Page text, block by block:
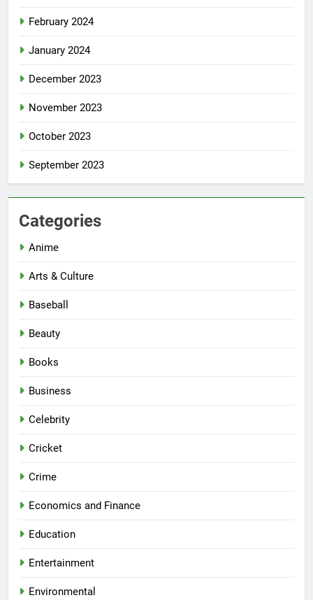
February 2024
January 2024
December 2023
November 2023
October 2023
September 2023
Categories
Anime
Arts & Culture
Baseball
Beauty
Books
Business
Celebrity
Cricket
Crime
Economics and Finance
Education
Entertainment
Environmental